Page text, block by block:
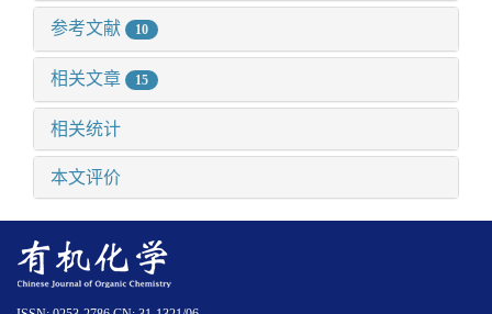
参考文献 10
相关文章 15
相关统计
本文评价